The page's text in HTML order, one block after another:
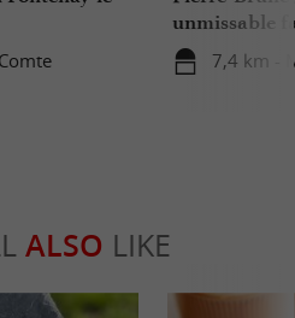
unmissable
Vendée
7,4 km -
ALSO LIKE